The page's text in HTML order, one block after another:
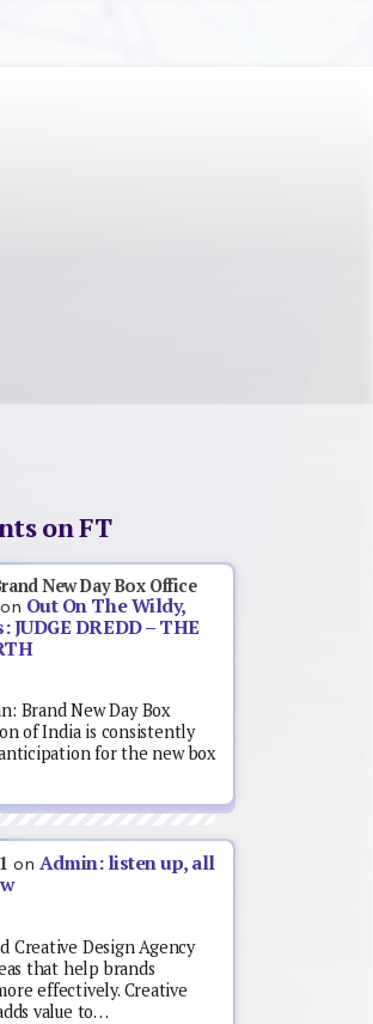
on FT
New Day Box Office
Out On The Wildy,
DREDD – THE
Brand New Day Box
of India is consistently
for the new box
on Admin: listen up, all
Creative Design Agency
that help brands
effectively. Creative
value to…